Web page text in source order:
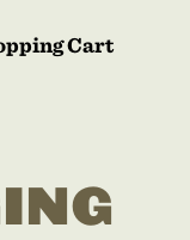
Cart